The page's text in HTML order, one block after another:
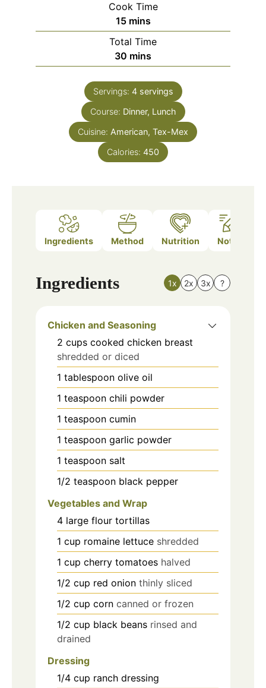
Cook Time
15minutes
mins
Total Time
30 minutes
mins
Servings: 4 servings
Course: Dinner, Lunch
Cuisine: American, Tex-Mex
Calories: 450
Ingredients Method Nutrition Notes
Ingredients 1x 2x 3x ?
Chicken and Seasoning
2 cups cooked chicken breast
shredded or diced
1 tablespoon olive oil
1 teaspoon chili powder
1 teaspoon cumin
1 teaspoon garlic powder
1 teaspoon salt
1/2 teaspoon black pepper
Vegetables and Wrap
4 large flour tortillas
1 cup romaine lettuce shredded
1 cup cherry tomatoes halved
1/2 cup red onion thinly sliced
1/2 cup corn canned or frozen
1/2 cup black beans rinsed and
drained
Dressing
1/4 cup ranch dressing